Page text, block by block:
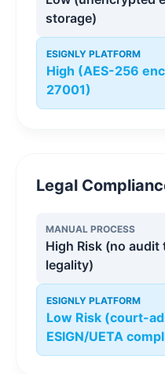
storage)
ESIGNLY PLATFORM
High (AES-256
27001)
Legal
MANUAL PROCESS
High Risk (no
legality)
ESIGNLY PLATFORM
Low Risk (court-
ESIGN/UETA